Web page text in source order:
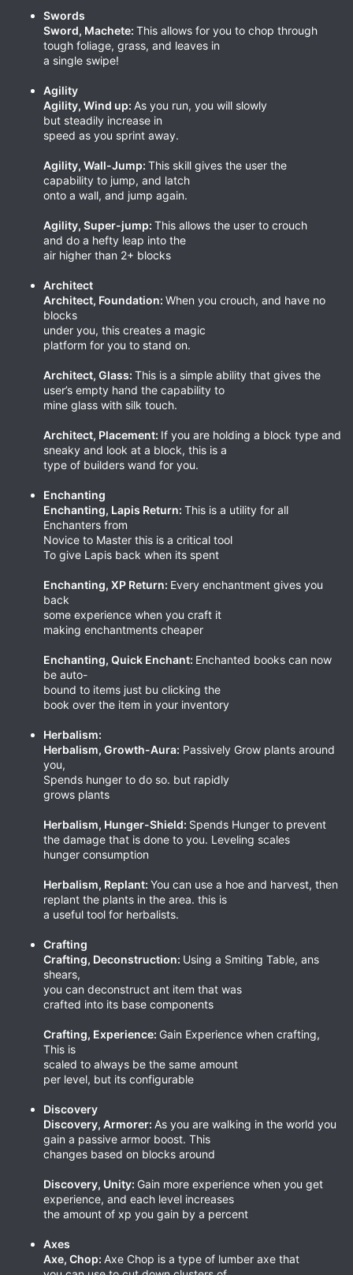
Swords
Sword, Machete: This allows for you to chop through
tough foliage, grass, and leaves in
a single swipe!
Agility
Agility, Wind up: As you run, you will slowly
but steadily increase in
speed as you sprint away.
Agility, Wall-Jump: This skill gives the user the
capability to jump, and latch
onto a wall, and jump again.
Agility, Super-jump: This allows the user to crouch
and do a hefty leap into the
air higher than 2+ blocks
Architect
Architect, Foundation: When you crouch, and have no
blocks
under you, this creates a magic
platform for you to stand on.
Architect, Glass: This is a simple ability that gives the
user’s empty hand the capability to
mine glass with silk touch.
Architect, Placement: If you are holding a block type and
sneaky and look at a block, this is a
type of builders wand for you.
Enchanting
Enchanting, Lapis Return: This is a utility for all
Enchanters from
Novice to Master this is a critical tool
To give Lapis back when its spent
Enchanting, XP Return: Every enchantment gives you
back
some experience when you craft it
making enchantments cheaper
Enchanting, Quick Enchant: Enchanted books can now
be auto-
bound to items just bu clicking the
book over the item in your inventory
Herbalism:
Herbalism, Growth-Aura: Passively Grow plants around
you,
Spends hunger to do so. but rapidly
grows plants
Herbalism, Hunger-Shield: Spends Hunger to prevent
the damage that is done to you. Leveling scales
hunger consumption
Herbalism, Replant: You can use a hoe and harvest, then
replant the plants in the area. this is
a useful tool for herbalists.
Crafting
Crafting, Deconstruction: Using a Smiting Table, ans
shears,
you can deconstruct ant item that was
crafted into its base components
Crafting, Experience: Gain Experience when crafting,
This is
scaled to always be the same amount
per level, but its configurable
Discovery
Discovery, Armorer: As you are walking in the world you
gain a passive armor boost. This
changes based on blocks around
Discovery, Unity: Gain more experience when you get
experience, and each level increases
the amount of xp you gain by a percent
Axes
Axe, Chop: Axe Chop is a type of lumber axe that